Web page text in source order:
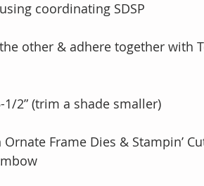
coordinating SDSP
other & adhere together with
1/2” (trim a shade smaller)
Frame Dies & Stampin’